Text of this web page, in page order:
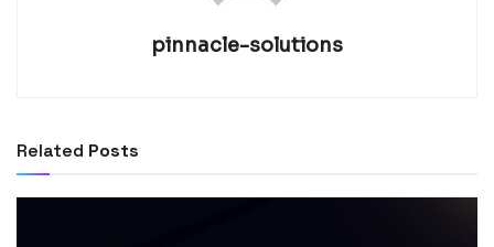
pinnacle-solutions
Related Posts